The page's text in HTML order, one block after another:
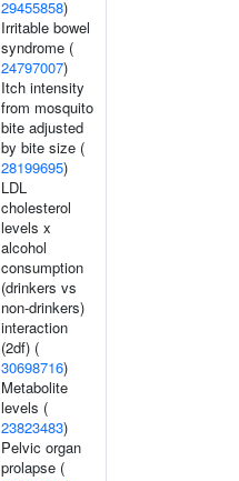
29455858)
Irritable bowel
syndrome (
24797007)
Itch intensity
from mosquito
bite adjusted
by bite size (
28199695)
LDL
cholesterol
levels x
alcohol
consumption
(drinkers vs
non-drinkers)
interaction
(2df) (
30698716)
Metabolite
levels (
23823483)
Pelvic organ
prolapse (